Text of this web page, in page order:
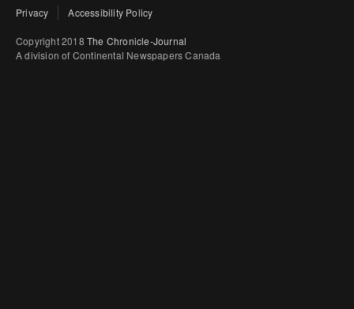
Privacy Accessibility Policy
Copyright 2018 The Chronicle-Journal
A division of Continental Newspapers Canada